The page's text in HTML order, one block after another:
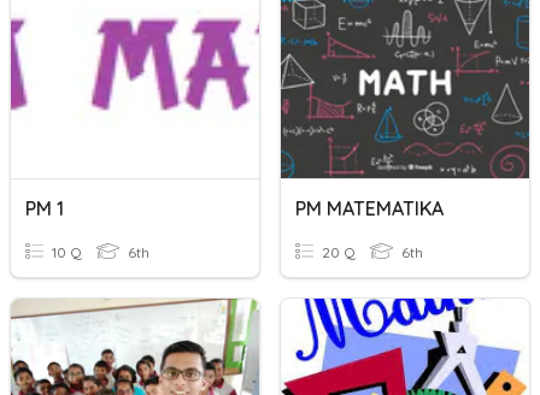
PM 1
10 Q 6th
PM MATEMATIKA
20 Q 6th